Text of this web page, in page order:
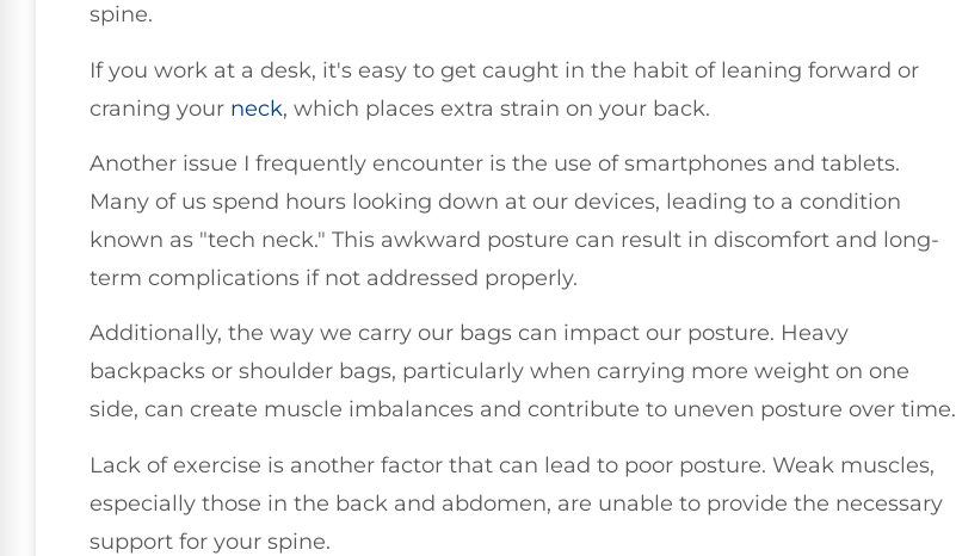
spine.
If you work at a desk, it's easy to get caught in the habit of leaning forward or
craning your neck, which places extra strain on your back.
Another issue I frequently encounter is the use of smartphones and tablets.
Many of us spend hours looking down at our devices, leading to a condition
known as "tech neck." This awkward posture can result in discomfort and long-
term complications if not addressed properly.
Additionally, the way we carry our bags can impact our posture. Heavy
backpacks or shoulder bags, particularly when carrying more weight on one
side, can create muscle imbalances and contribute to uneven posture over time.
Lack of exercise is another factor that can lead to poor posture. Weak muscles,
especially those in the back and abdomen, are unable to provide the necessary
support for your spine.